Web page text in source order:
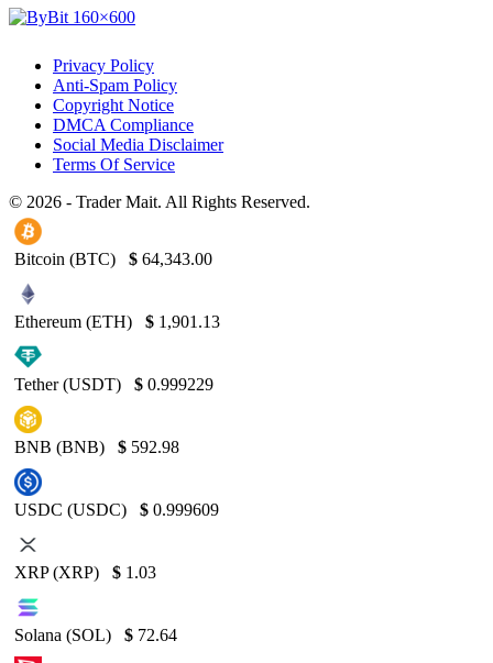
Privacy Policy
Anti-Spam Policy
Copyright Notice
DMCA Compliance
Social Media Disclaimer
Terms Of Service
© 2026 - Trader Mait. All Rights Reserved.
Bitcoin (BTC) $ 64,343.00
Ethereum (ETH) $ 1,901.13
Tether (USDT) $ 0.999229
BNB (BNB) $ 592.98
USDC (USDC) $ 0.999609
XRP (XRP) $ 1.03
Solana (SOL) $ 72.64